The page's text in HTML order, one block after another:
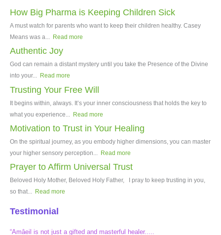
How Big Pharma is Keeping Children Sick
A must watch for parents who want to keep their children healthy. Casey
Means was a... Read more
Authentic Joy
God can remain a distant mystery until you take the Presence of the Divine
into your... Read more
Trusting Your Free Will
It begins within, always. It’s your inner consciousness that holds the key to
what you experience...
Read more
Motivation to Trust in Your Healing
On the spiritual journey, as you embody higher dimensions, you can master
your higher sensory perception... Read more
Prayer to Affirm Universal Trust
Beloved Holy Mother, Beloved Holy Father, I pray to keep trusting in you,
so that... Read more
Testimonial
“Amâeil is not just a gifted and masterful healer.....